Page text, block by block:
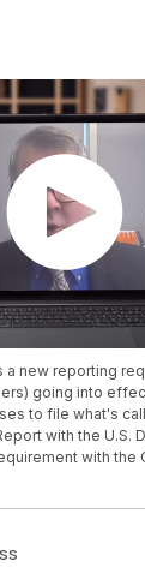
a new reporting
going into
to file what's
with the U.S.
with the